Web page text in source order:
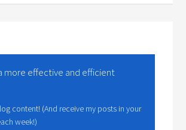
more effective and efficient
content! (And receive my posts in your
week!)